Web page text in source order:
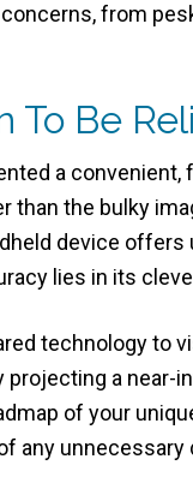
from
To Be
a
than the bulky
device offers
lies in its
technology to
a near-
of your
any